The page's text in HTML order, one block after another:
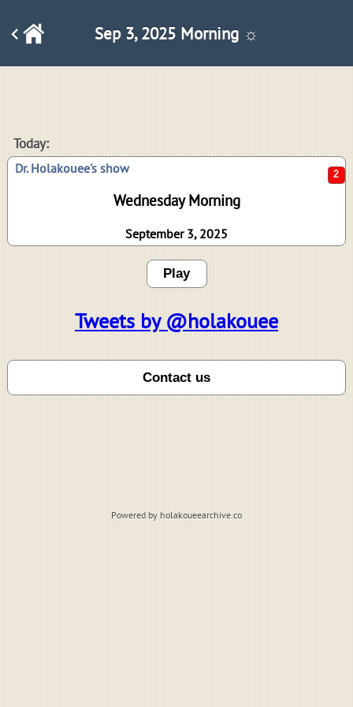
Sep 3, 2025 Morning ☼
Today:
Dr. Holakouee's show
Wednesday Morning
September 3, 2025
Play
Tweets by @holakouee
Powered by holakoueearchive.co